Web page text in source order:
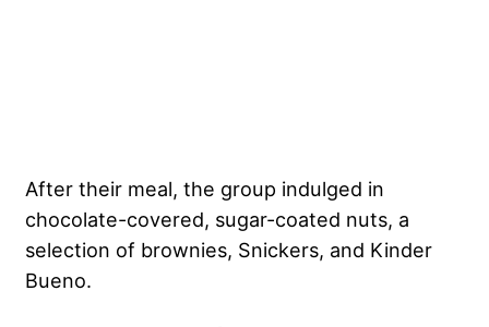
After their meal, the group indulged in
chocolate-covered, sugar-coated nuts, a
selection of brownies, Snickers, and Kinder
Bueno.